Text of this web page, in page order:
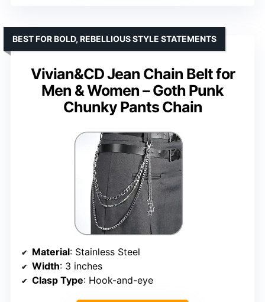
Vivian&CD Jean Chain Belt for
Men & Women – Goth Punk
Chunky Pants Chain
BEST FOR BOLD, REBELLIOUS STYLE STATEMENTS
Material: Stainless Steel
Width: 3 inches
Clasp Type: Hook-and-eye